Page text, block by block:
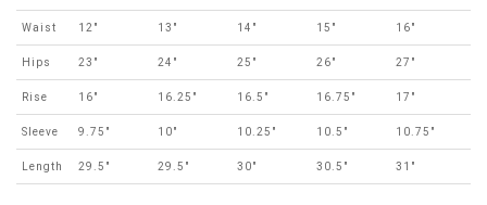
Waist 12" 13" 14" 15" 16"
Hips 23" 24" 25" 26" 27"
Rise 16" 16.25" 16.5" 16.75" 17"
Sleeve 9.75" 10" 10.25" 10.5" 10.75"
Length 29.5" 29.5" 30" 30.5" 31"